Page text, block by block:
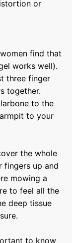
or
find that
works well).
three finger
together.
to the
to your
the whole
fingers up and
mowing a
to feel all the
deep tissue
to know